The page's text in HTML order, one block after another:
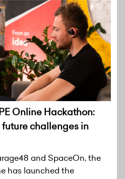
Online Hackathon:
challenges in
and SpaceOn, the
has launched the